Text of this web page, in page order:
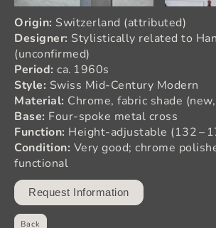
Origin: Switzerland (attributed)
Designer: Stylistically related to
(unconfirmed)
Period: ca. 1960s
Style: Swiss Mid‑Century Modern
Material: Chrome, fabric shade
Base: Four‑spoke metal cross
Function: Height‑adjustable (132 –
Condition: Very good; chrome
functional
Request Information
Back